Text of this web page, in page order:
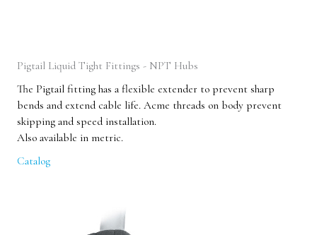
Pigtail Liquid Tight Fittings - NPT Hubs
The Pigtail fitting has a flexible extender to prevent sharp
bends and extend cable life. Acme threads on body prevent
skipping and speed installation.
Also available in metric.
Catalog